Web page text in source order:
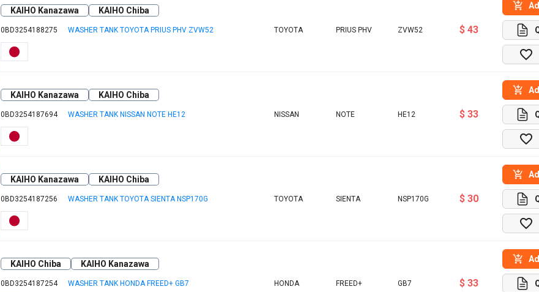
KAIHO Kanazawa KAIHO Chiba
0BD3254188275 WASHER TANK TOYOTA PRIUS PHV ZVW52 TOYOTA PRIUS PHV ZVW52 $ 43
KAIHO Kanazawa KAIHO Chiba
0BD3254187694 WASHER TANK NISSAN NOTE HE12 NISSAN NOTE HE12 $ 33
KAIHO Kanazawa KAIHO Chiba
0BD3254187256 WASHER TANK TOYOTA SIENTA NSP170G TOYOTA SIENTA NSP170G $ 30
KAIHO Chiba KAIHO Kanazawa
0BD3254187254 WASHER TANK HONDA FREED+ GB7 HONDA FREED+ GB7 $ 33